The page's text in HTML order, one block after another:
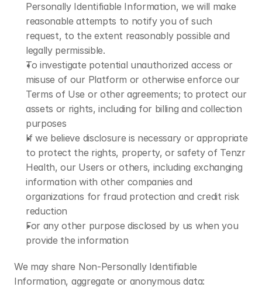
Personally Identifiable Information, we will make
reasonable attempts to notify you of such
request, to the extent reasonably possible and
legally permissible.
To investigate potential unauthorized access or
misuse of our Platform or otherwise enforce our
Terms of Use or other agreements; to protect our
assets or rights, including for billing and collection
purposes
If we believe disclosure is necessary or appropriate
to protect the rights, property, or safety of Tenzr
Health, our Users or others, including exchanging
information with other companies and
organizations for fraud protection and credit risk
reduction
For any other purpose disclosed by us when you
provide the information
We may share Non-Personally Identifiable
Information, aggregate or anonymous data: